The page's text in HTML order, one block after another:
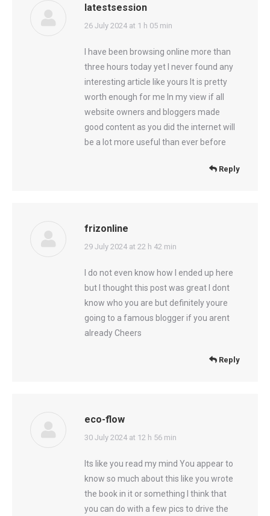
latestsession
says:
26 July 2024 at 1 h 05 min
I have been browsing online more than
three hours today yet I never found any
interesting article like yours It is pretty
worth enough for me In my view if all
website owners and bloggers made
good content as you did the internet will
be a lot more useful than ever before
Reply
frizonline
says:
29 July 2024 at 22 h 42 min
I do not even know how I ended up here
but I thought this post was great I dont
know who you are but definitely youre
going to a famous blogger if you arent
already Cheers
Reply
eco-flow
says:
30 July 2024 at 12 h 56 min
Its like you read my mind You appear to
know so much about this like you wrote
the book in it or something I think that
you can do with a few pics to drive the